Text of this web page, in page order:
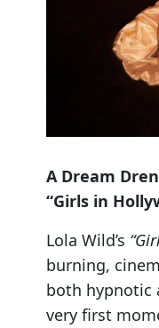
A Dream
“Girls in
Lola Wild’s
burning,
both hypnotic
very first